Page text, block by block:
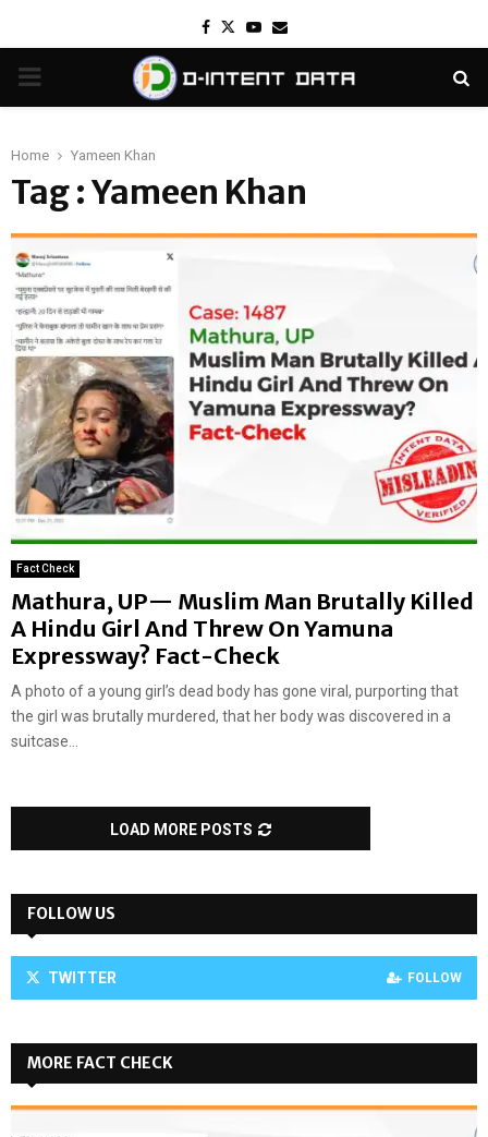
Facebook
TwitterYoutube
Email
PRIMARY
Home Yameen Khan
Tag : Yameen Khan
Fact Check
Mathura, UP— Muslim Man Brutally Killed
A Hindu Girl And Threw On Yamuna
Expressway? Fact-Check
A photo of a young girl’s dead body has gone viral, purporting that
the girl was brutally murdered, that her body was discovered in a
suitcase...
LOAD MORE POSTS
FOLLOW US
TWITTER FOLLOW
MORE FACT CHECK